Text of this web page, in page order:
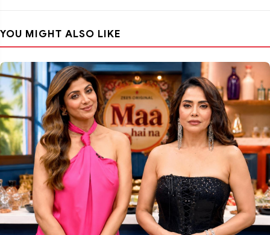
YOU MIGHT ALSO LIKE